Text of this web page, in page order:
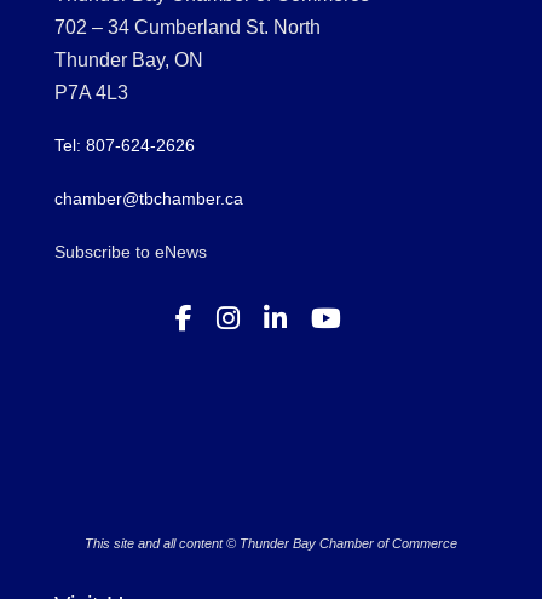
702 – 34 Cumberland St. North
Thunder Bay, ON
P7A 4L3
Tel: 807-624-2626
chamber@tbchamber.ca
Subscribe to eNews
This site and all content © Thunder Bay Chamber of Commerce